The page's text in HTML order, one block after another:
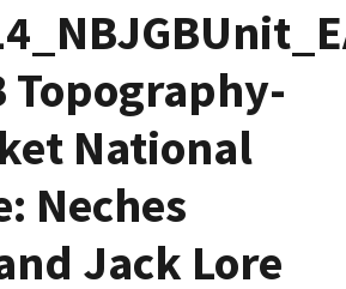
Topography-
National
Neches
Jack Lore